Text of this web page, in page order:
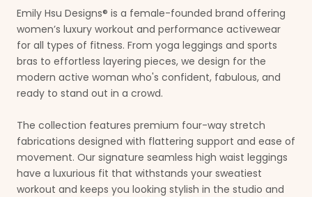
Emily Hsu Designs® is a female-founded brand offering
women’s luxury workout and performance activewear
for all types of fitness. From yoga leggings and sports
bras to effortless layering pieces, we design for the
modern active woman who's confident, fabulous, and
ready to stand out in a crowd.
The collection features premium four-way stretch
fabrications designed with flattering support and ease of
movement. Our signature seamless high waist leggings
have a luxurious fit that withstands your sweatiest
workout and keeps you looking stylish in the studio and